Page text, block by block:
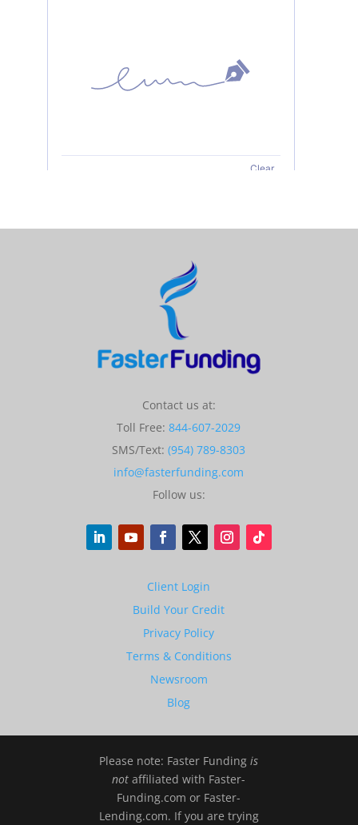
Contact us at:
Toll Free:844-607-2029
SMS/Text:(954) 789-8303
info@fasterfunding.com
Follow us:
Client Login
Build Your Credit
Privacy Policy
Terms & Conditions
Newsroom
Blog
Please note: Faster Funding is
not affiliated with Faster-
Funding.com or Faster-
Lending.com. If you are trying